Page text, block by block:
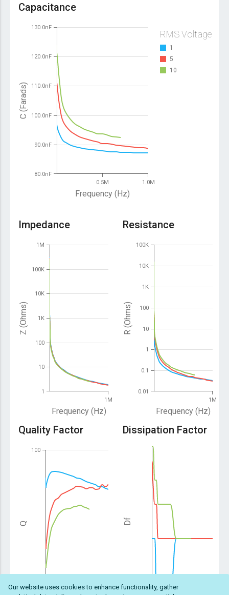
Our website uses cookies to enhance functionality, gather
Capacitance
C (Farads)
Frequency (Hz)
80.0nF
90.0nF
100.0nF
110.0nF
120.0nF
130.0nF
0.5M 1.0M
RMS Voltage
1
5
10
Impedance
Z (Ohms)
Frequency (Hz)
1
10
100
1K
10K
100K
1M
1M
Resistance
R (Ohms)
Frequency (Hz)
0.01
0.1
1
10
100
1K
10K
100K
1M
Quality Factor
Q
100
Dissipation Factor
Df